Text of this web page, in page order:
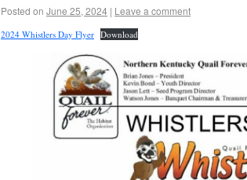
Posted on June 25, 2024 | Leave a comment
2024 Whistlers Day Flyer Download